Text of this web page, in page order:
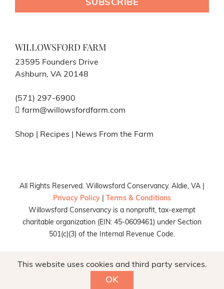
WILLOWSFORD FARM
23595 Founders Drive
Ashburn, VA 20148
(571) 297-6900
farm@willowsfordfarm.com
Shop Recipes News From the Farm
All Rights Reserved. Willowsford Conservancy. Aldie, VA |
Privacy Policy
Terms & Conditions
Willowsford Conservancy is a nonprofit, tax-exempt
charitable organization (EIN: 45-0609461) under Section
501(c)(3) of the Internal Revenue Code.
This website uses cookies and third party services.
OK